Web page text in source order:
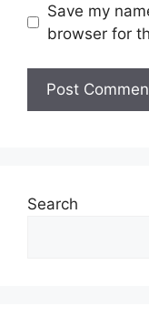
Save my
browser for
Search